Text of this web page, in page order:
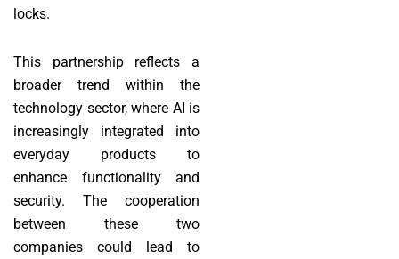
locks.
This partnership reflects a
broader trend within the
technology sector, where AI is
increasingly integrated into
everyday products to
enhance functionality and
security. The cooperation
between these two
companies could lead to